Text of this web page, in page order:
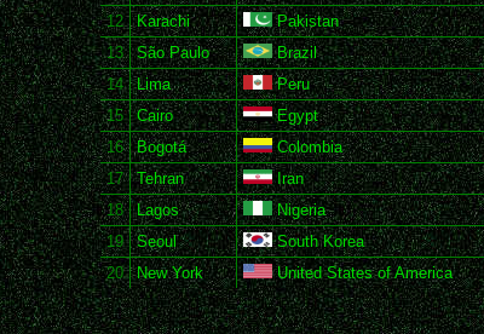
12
Karachi Pakistan
13
São Paulo Brazil
14
Lima Peru
15
Cairo Egypt
16
Bogotá Colombia
17
Tehran Iran
18
Lagos Nigeria
19
Seoul South Korea
20
New York United States of America